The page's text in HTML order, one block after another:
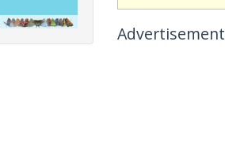
Advertisement